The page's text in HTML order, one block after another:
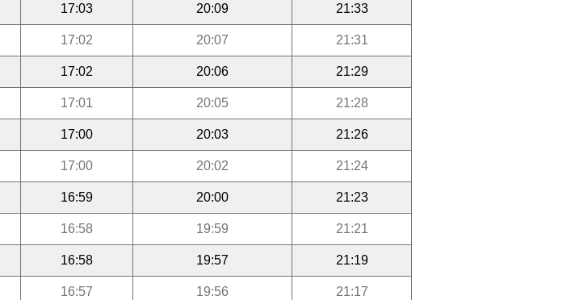
17:03 20:09 21:33
17:02 20:07 21:31
17:02 20:06 21:29
17:01 20:05 21:28
17:00 20:03 21:26
17:00 20:02 21:24
16:59 20:00 21:23
16:58 19:59 21:21
16:58 19:57 21:19
16:57 19:56 21:17